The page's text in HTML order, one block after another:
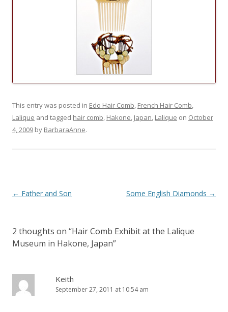
This entry was posted in Edo Hair Comb, French Hair Comb,
Lalique and tagged hair comb, Hakone, Japan, Lalique on October
4, 2009 by BarbaraAnne.
Post
← Father and Son Some English Diamonds →
2 thoughts on “Hair Comb Exhibit at the Lalique
Museum in Hakone, Japan”
Keith
September 27, 2011 at 10:54 am